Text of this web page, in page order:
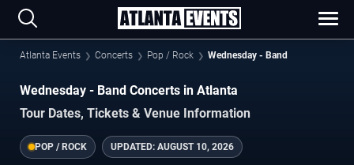
Atlanta Events Concerts Pop / Rock Wednesday - Band
Wednesday - Band Concerts in Atlanta
Tour Dates, Tickets & Venue Information
POP / ROCK UPDATED: AUGUST 10, 2026